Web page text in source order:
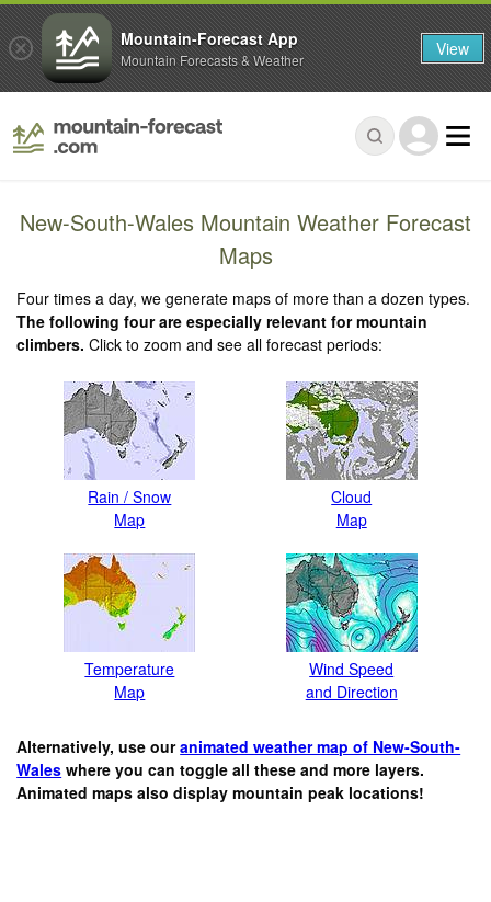
New-South-Wales Mountain Weather Forecast
Maps
Four times a day, we generate maps of more than a dozen types.
The following four are especially relevant for mountain
climbers. Click to zoom and see all forecast periods:
Rain / Snow
Map
Cloud
Map
Temperature
Map
Wind Speed
and Direction
Alternatively, use ouranimated weather map of New-South-
Wales where you can toggle all these and more layers.
Animated maps also display mountain peak locations!
Mountain-Forecast App
Mountain Forecasts & Weather View